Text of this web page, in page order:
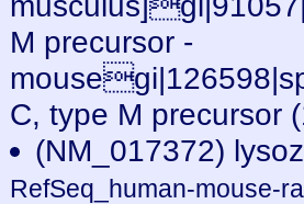
M precursor -
C, type M precursor
(NM_017372)
RefSeq_human-mouse-